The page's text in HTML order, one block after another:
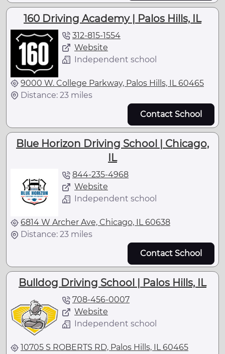
160 Driving Academy | Palos Hills, IL
312-815-1554
Website
Independent school
9000 W. College Parkway, Palos Hills, IL 60465
Distance: 23 miles
Contact School
Blue Horizon Driving School | Chicago,
IL
844-235-4968
Website
Independent school
6814 W Archer Ave, Chicago, IL 60638
Distance: 23 miles
Contact School
Bulldog Driving School | Palos Hills, IL
708-456-0007
Website
Independent school
10705 S ROBERTS RD, Palos Hills, IL 60465